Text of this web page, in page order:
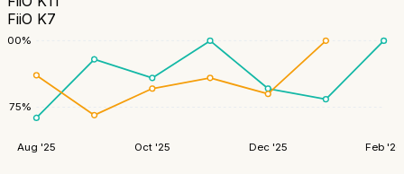
FiiO K7
75%
100%
Aug '25 Oct '25 Dec '25 Feb '26